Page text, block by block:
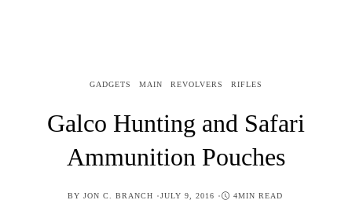
GADGETS MAIN REVOLVERS RIFLES
Galco Hunting and Safari
Ammunition Pouches
BY JON C. BRANCH POSTED
JULY 9, 2016 4MIN READ